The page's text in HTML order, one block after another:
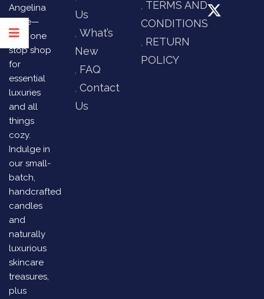
Angelina
Store—
your one
stop shop
for
essential
luxuries
and all
things
cozy.
Indulge in
our small-
batch,
handcrafted
candles
and
naturally
luxurious
skincare
treasures,
plus
Us
What’s
New
FAQ
Contact
Us
TERMS AND
CONDITIONS
RETURN
POLICY